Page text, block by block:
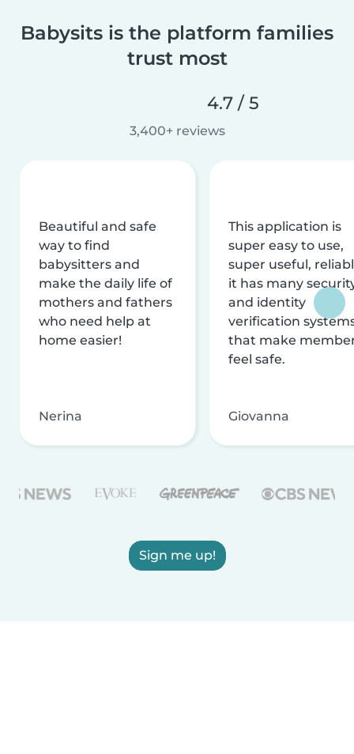
Babysits is the platform families
trust most
4.7 / 5
3,400+ reviews
Beautiful and safe
way to find
babysitters and
make the daily life of
mothers and fathers
who need help at
home easier!
Nerina
This application is
super easy to use,
super useful,
it has many
and identity
verification
that make
feel safe.
Giovanna
Sign me up!